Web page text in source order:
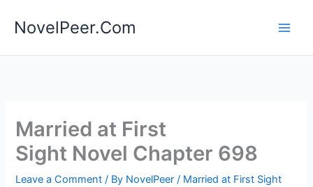
NovelPeer.Com
Married at First
Sight Novel Chapter 698
Leave a Comment / By NovelPeer/ Married at First Sight